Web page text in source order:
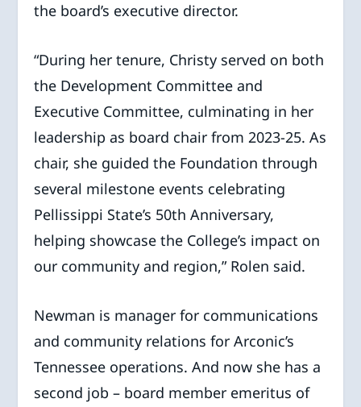
the board’s executive director.
“During her tenure, Christy served on both
the Development Committee and
Executive Committee, culminating in her
leadership as board chair from 2023-25. As
chair, she guided the Foundation through
several milestone events celebrating
Pellissippi State’s 50th Anniversary,
helping showcase the College’s impact on
our community and region,” Rolen said.
Newman is manager for communications
and community relations for Arconic’s
Tennessee operations. And now she has a
second job – board member emeritus of